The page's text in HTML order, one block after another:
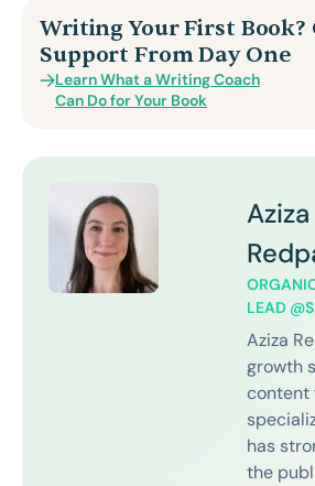
Writing Your First Book?
Support From Day One
Learn What a Writing Coach
Can Do for Your Book
Aziza
LEAD
Aziza
growth
content
has
the